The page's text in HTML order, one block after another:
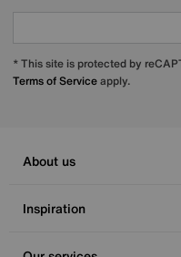
* This site is protected by
Terms of Serviceapply.
About us
Inspiration